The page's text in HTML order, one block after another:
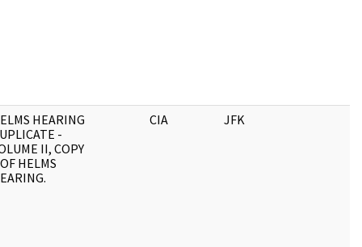
HEARING
-
II, COPY
HELMS
CIA JFK